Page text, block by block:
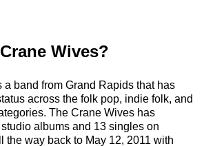
Wives?
band from Grand Rapids that has
across the folk pop, indie folk, and
The Crane Wives has
albums and 13 singles on
the way back to May 12, 2011 with